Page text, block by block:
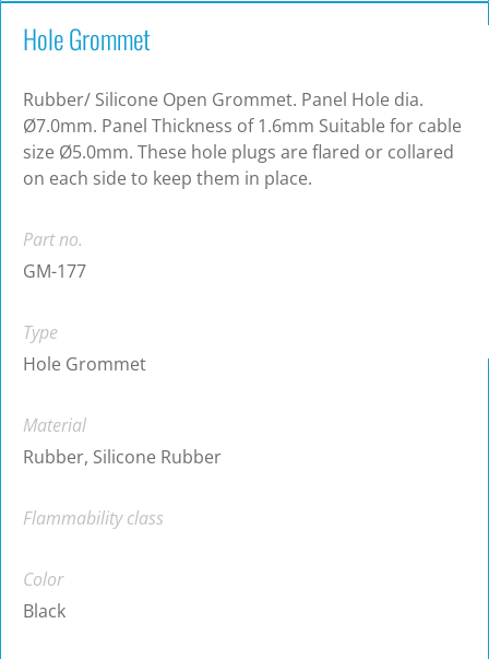
Hole Grommet
Rubber/ Silicone Open Grommet. Panel Hole dia.
Ø7.0mm. Panel Thickness of 1.6mm Suitable for cable
size Ø5.0mm. These hole plugs are flared or collared
on each side to keep them in place.
Part no.
GM-177
Type
Hole Grommet
Material
Rubber, Silicone Rubber
Flammability class
Color
Black